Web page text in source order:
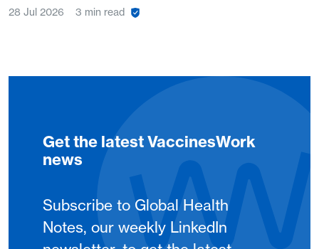
28 Jul 2026 3 min read
Get the latest VaccinesWork
news
Subscribe to Global Health
Notes, our weekly LinkedIn